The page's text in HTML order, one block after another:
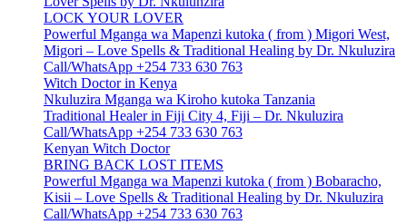
LOCK YOUR LOVER
Powerful Mganga wa Mapenzi kutoka ( from ) Migori West,
Migori – Love Spells & Traditional Healing by Dr. Nkuluzira
Call/WhatsApp +254 733 630 763
Witch Doctor in Kenya
Nkuluzira Mganga wa Kiroho kutoka Tanzania
Traditional Healer in Fiji City 4, Fiji – Dr. Nkuluzira
Call/WhatsApp +254 733 630 763
Kenyan Witch Doctor
BRING BACK LOST ITEMS
Powerful Mganga wa Mapenzi kutoka ( from ) Bobaracho,
Kisii – Love Spells & Traditional Healing by Dr. Nkuluzira
Call/WhatsApp +254 733 630 763